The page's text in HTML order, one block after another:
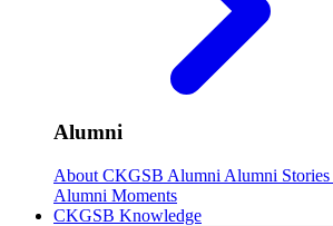
Alumni
About CKGSB Alumni Alumni Stories
Alumni Moments
CKGSB Knowledge